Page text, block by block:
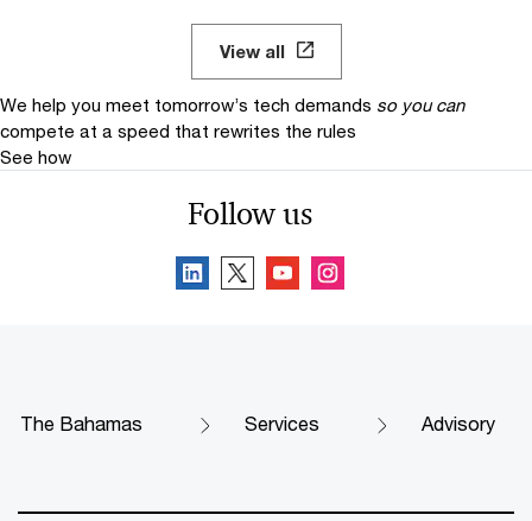
View all
We help you meet tomorrow’s tech demands so you can
compete at a speed that rewrites the rules
See how
Follow us
The Bahamas Services Advisory